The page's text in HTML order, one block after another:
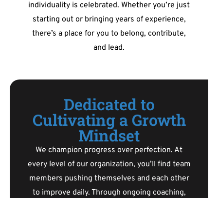
individuality is celebrated. Whether you’re just
starting out or bringing years of experience,
there’s a place for you to belong, contribute,
and lead.
Dedicated to
Cultivating a Growth
Mindset
We champion progress over perfection. At
every level of our organization, you’ll find team
members pushing themselves and each other
to improve daily. Through ongoing coaching,